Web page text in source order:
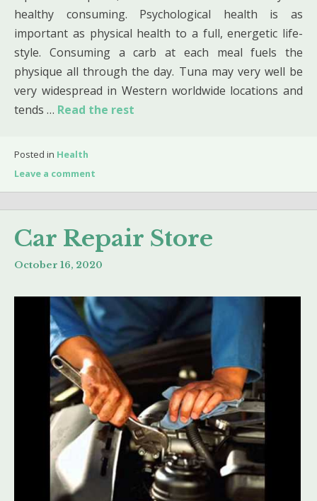
healthy consuming. Psychological health is as
important as physical health to a full, energetic life-
style. Consuming a carb at each meal fuels the
physique all through the day. Tuna may very well be
very widespread in Western worldwide locations and
tends … Read the rest
Posted in Health
Leave a comment
Car Repair Store
October 16, 2020